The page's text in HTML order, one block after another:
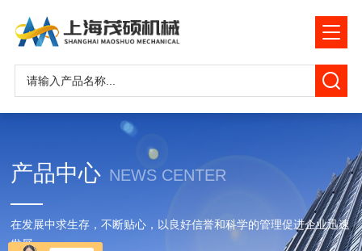
产品中心 NEWS CENTER
在发展中求生存，不断贴心，以良好信誉和科学的管理促进企业迅速
发展